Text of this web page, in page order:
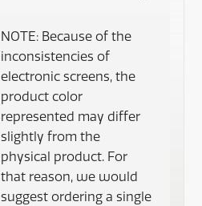
NOTE: Because of the
inconsistencies of
electronic screens, the
product color
represented may differ
slightly from the
physical product. For
that reason, we would
suggest ordering a single